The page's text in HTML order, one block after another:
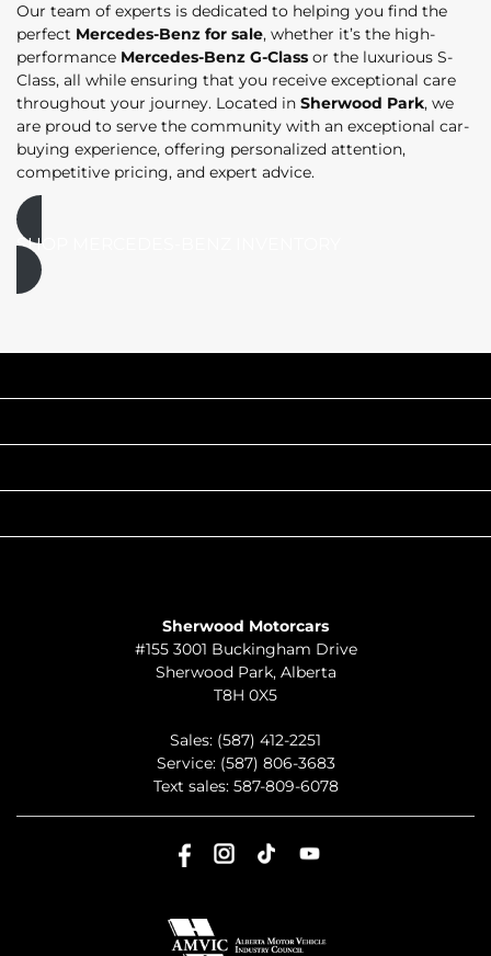
Our team of experts is dedicated to helping you find the
perfect Mercedes-Benz for sale, whether it’s the high-
performance Mercedes-Benz G-Class or the luxurious S-
Class, all while ensuring that you receive exceptional care
throughout your journey. Located in Sherwood Park, we
are proud to serve the community with an exceptional car-
buying experience, offering personalized attention,
competitive pricing, and expert advice.
SHOP MERCEDES-BENZ INVENTORY
Sherwood Motorcars
#155 3001 Buckingham Drive
Sherwood Park, Alberta
T8H 0X5
Sales: (587) 412-2251
Service: (587) 806-3683
Text sales: 587-809-6078